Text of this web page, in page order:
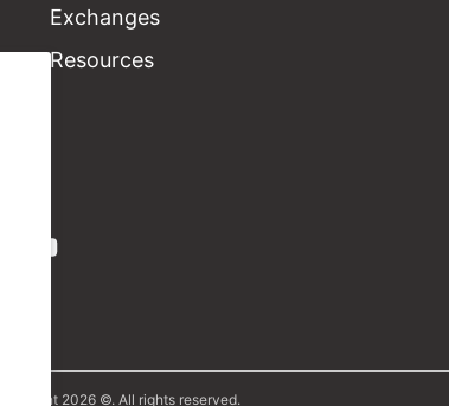
Exchanges
Resources
Copyright 2026 ©. All rights reserved.